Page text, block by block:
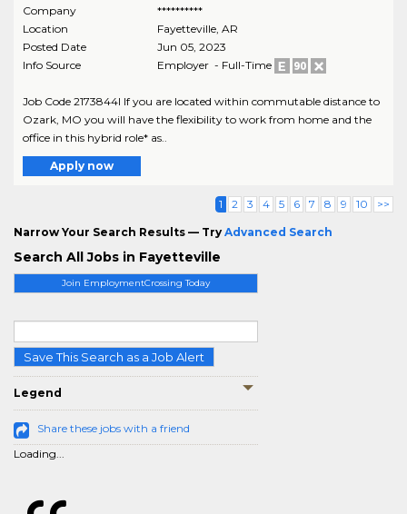
Join EmploymentCrossing Today
Save This Search as a Job Alert
Legend
Share these jobs with a friend
Loading...
Company
**********
Location
Fayetteville, AR
Posted Date
Jun 05, 2023
Info Source
Employer - Full-Time
Job Code 2173844I If you are located within commutable distance to
Ozark, MO you will have the flexibility to work from home and the
office in this hybrid role* as..
Apply now
1 2 3 4 5 6 7 8 9 10 >>
Narrow Your Search Results — Try Advanced Search
Search All Jobs in Fayetteville